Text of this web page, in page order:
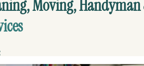
Moving,